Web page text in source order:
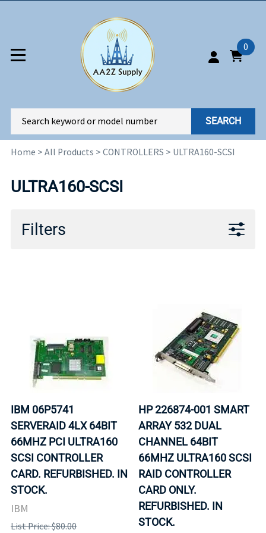
0
SEARCH
Home > All Products > CONTROLLERS > ULTRA160-SCSI
ULTRA160-SCSI
Filters
IBM 06P5741
SERVERAID 4LX 64BIT
66MHZ PCI ULTRA160
SCSI CONTROLLER
CARD. REFURBISHED. IN
STOCK.
IBM
List Price: $80.00
HP 226874-001 SMART
ARRAY 532 DUAL
CHANNEL 64BIT
66MHZ ULTRA160 SCSI
RAID CONTROLLER
CARD ONLY.
REFURBISHED. IN
STOCK.